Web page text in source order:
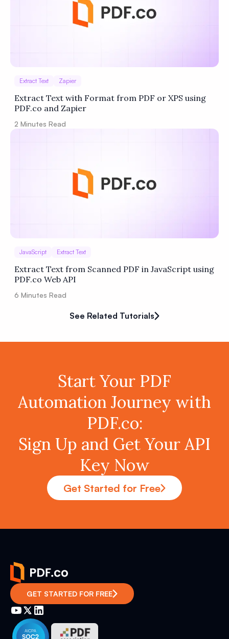
Extract Text Zapier
Extract Text with Format from PDF or XPS using
PDF.co and Zapier
2 Minutes Read
JavaScript Extract Text
Extract Text from Scanned PDF in JavaScript using
PDF.co Web API
6 Minutes Read
See Related Tutorials
Start Your PDF
Automation Journey with
PDF.co:
Sign Up and Get Your API
Key Now
Get Started for Free
GET STARTED FOR FREE